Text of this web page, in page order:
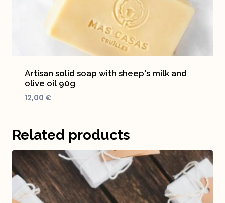
Artisan solid soap with sheep's milk and
olive oil 90g
12,00 €
Related products